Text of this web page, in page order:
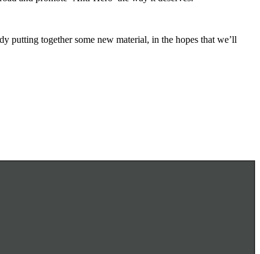
putting together some new material, in the hopes that we’ll